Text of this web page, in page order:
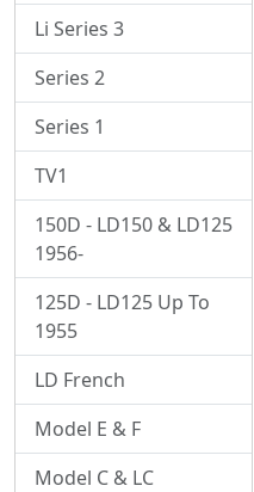
Li Series 3
Series 2
Series 1
TV1
150D - LD150 & LD125
1956-
125D - LD125 Up To
1955
LD French
Model E & F
Model C & LC